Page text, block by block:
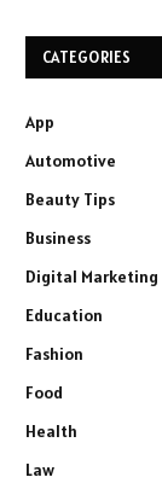
CATEGORIES
App
Automotive
Beauty Tips
Business
Digital Marketing
Education
Fashion
Food
Health
Law